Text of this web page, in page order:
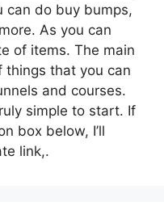
can do buy bumps,
As you can
of items. The main
things that you can
and courses.
simple to start. If
box below, I’ll
link,.